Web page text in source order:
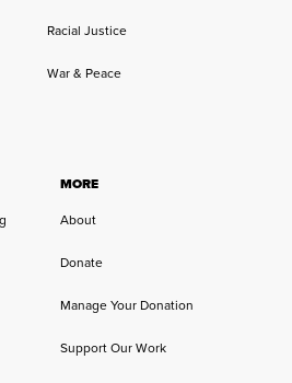
Racial Justice
War & Peace
MORE
About
Donate
Manage Your Donation
Support Our Work